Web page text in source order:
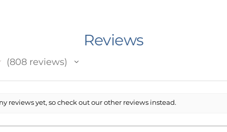
style may not be ideal for extra
fabric portion may appear smaller
feel free to reach out and I’m
dry cloth.
Reviews
808reviews
808
reviews yet, so check out our other reviews instead.